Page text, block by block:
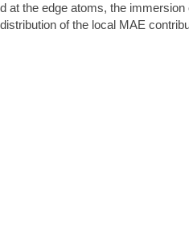
at the edge atoms, the
of the local MAE